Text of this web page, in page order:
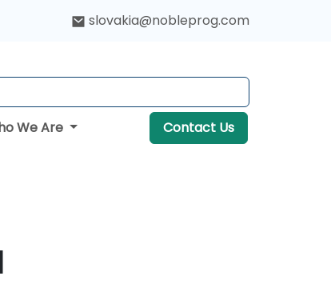
slovakia@nobleprog.com
We Are Contact Us